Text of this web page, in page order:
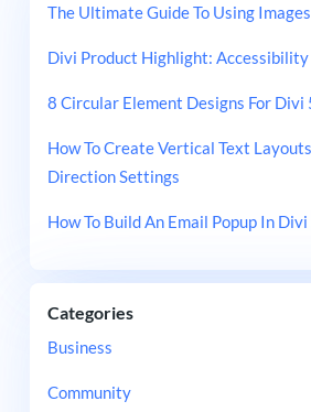
The Ultimate Guide To Using
Divi Product Highlight: Accessibility
8 Circular Element Designs For Divi
How To Create Vertical Text
Direction Settings
How To Build An Email Popup In Divi
Categories
Business
Community